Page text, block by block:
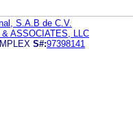
S.A.B de C.V.
ASSOCIATES, LLC
S#:97398141